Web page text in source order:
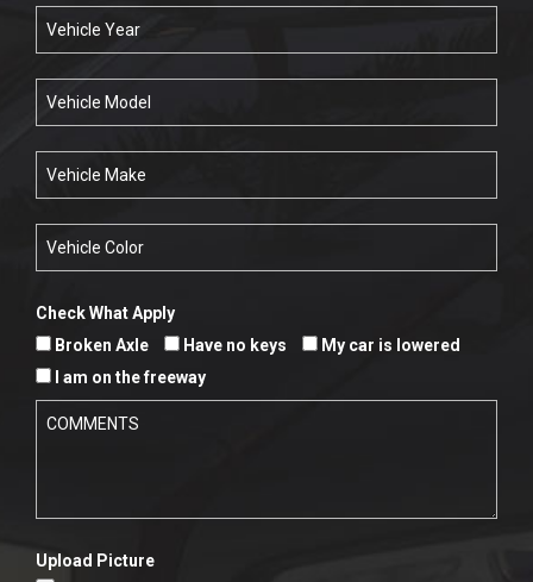
Check What Apply
Broken Axle
Have no keys
My car is lowered
I am on the freeway
Upload Picture